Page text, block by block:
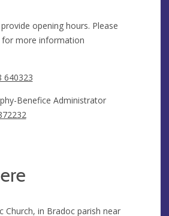
opening hours. Please
more information
640323
Benefice Administrator
Church, in Bradoc parish near